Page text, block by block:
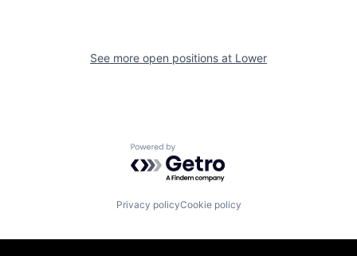
See more open positions at Lower
Powered by Getro.com
Privacy policyCookie policy